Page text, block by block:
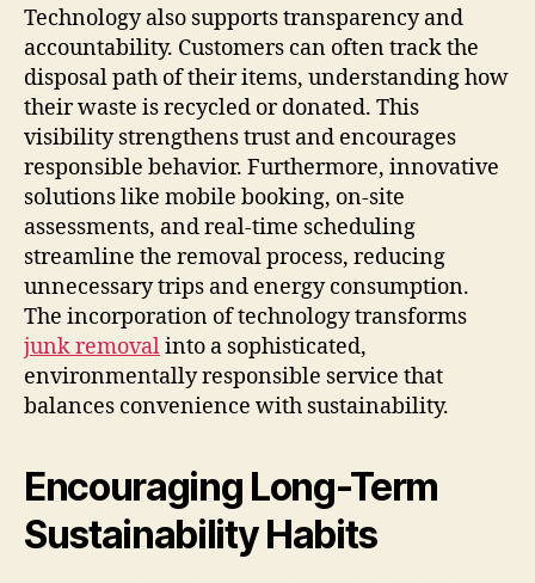
Technology also supports transparency and
accountability. Customers can often track the
disposal path of their items, understanding how
their waste is recycled or donated. This
visibility strengthens trust and encourages
responsible behavior. Furthermore, innovative
solutions like mobile booking, on-site
assessments, and real-time scheduling
streamline the removal process, reducing
unnecessary trips and energy consumption.
The incorporation of technology transforms
junk removalinto a sophisticated,
environmentally responsible service that
balances convenience with sustainability.
Encouraging Long-Term
Sustainability Habits